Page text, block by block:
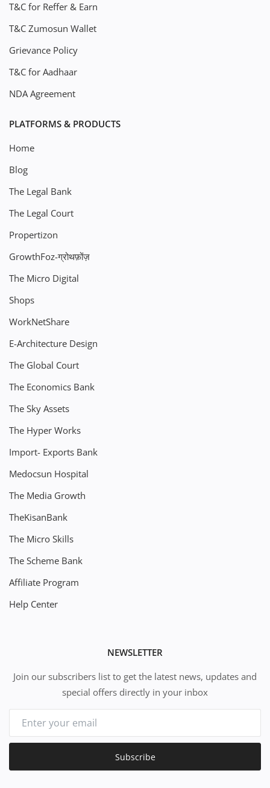
T&C for Reffer & Earn
T&C Zumosun Wallet
Grievance Policy
T&C for Aadhaar
NDA Agreement
PLATFORMS & PRODUCTS
Home
Blog
The Legal Bank
The Legal Court
Propertizon
GrowthFoz-ग्रोथफ़ोंज़
The Micro Digital
Shops
WorkNetShare
E-Architecture Design
The Global Court
The Economics Bank
The Sky Assets
The Hyper Works
Import- Exports Bank
Medocsun Hospital
The Media Growth
TheKisanBank
The Micro Skills
The Scheme Bank
Affiliate Program
Help Center
NEWSLETTER
Join our subscribers list to get the latest news, updates and
special offers directly in your inbox
Subscribe